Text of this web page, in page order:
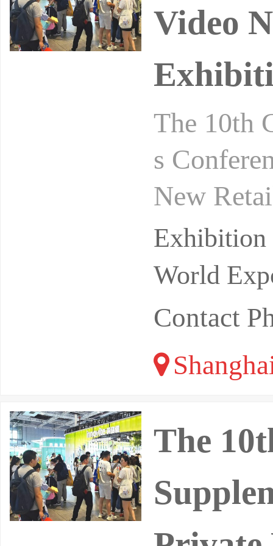
Video
The 10th
s
New
gust 24-
ibi
World
Contact
The